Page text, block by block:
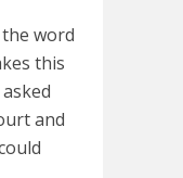
word
this
and